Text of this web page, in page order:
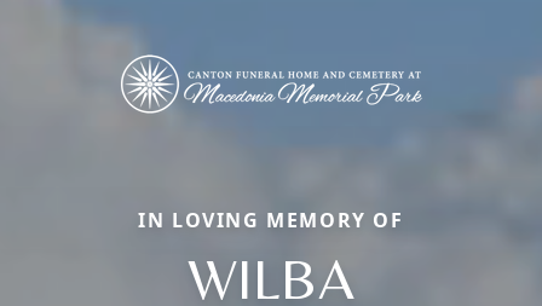
IN LOVING MEMORY OF
WILBA